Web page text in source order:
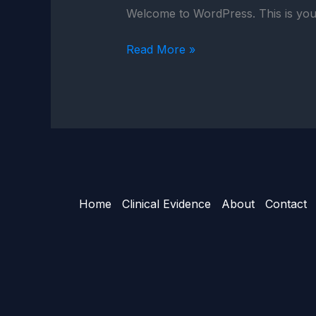
Welcome to WordPress. This is
Read More »
Home Clinical Evidence About Contact